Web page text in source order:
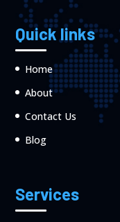
Quick links
Home
About
Contact Us
Blog
Services